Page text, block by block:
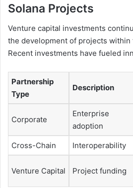
Solana Projects
Venture capital investments
the development of projects within
Recent investments have fueled
Partnership
Type
Description
Corporate
Enterprise
adoption
Cross-Chain Interoperability
Venture Capital Project funding